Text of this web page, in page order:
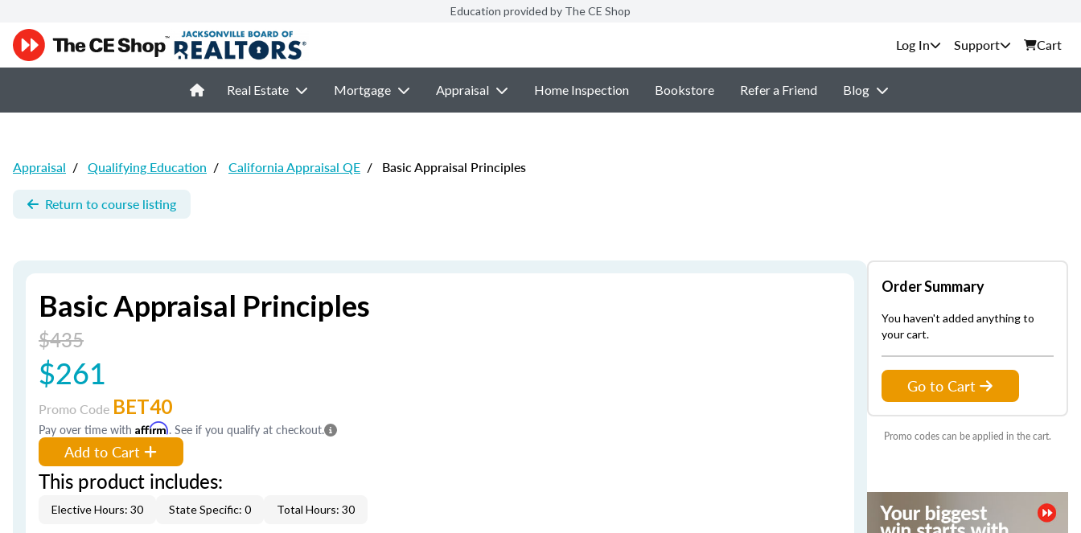
Education provided by The CE Shop
Support Cart
Real Estate Mortgage Appraisal Home Inspection Bookstore Refer a Friend Blog
Appraisal / Qualifying Education / California Appraisal QE / Basic Appraisal Principles
Return to course listing
Basic Appraisal Principles
$435
$261
Promo Code BET40
Pay over time with Affirm. See if you qualify at checkout.
Add to Cart
This product includes:
Elective Hours: 30 State Specific: 0 Total Hours: 30
Order Summary
You haven't added anything to
your cart.
Go to Cart
Promo codes can be applied in the cart.